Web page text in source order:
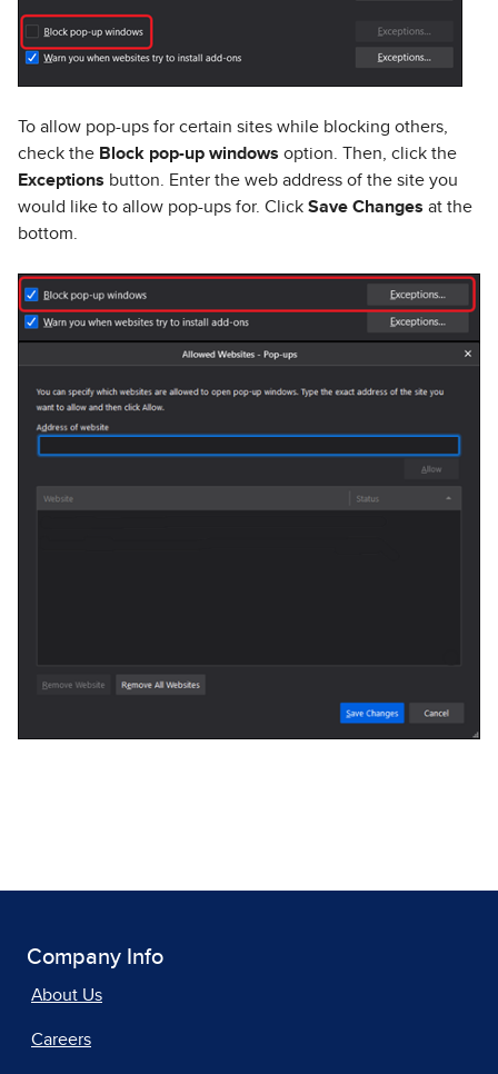
To allow pop-ups for certain sites while blocking others,
check the Block pop-up windows option. Then, click the
Exceptions button. Enter the web address of the site you
would like to allow pop-ups for. Click Save Changes at the
bottom.
Company Info
About Us
Careers